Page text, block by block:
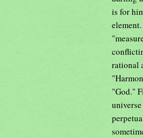
is for
rational
"God."